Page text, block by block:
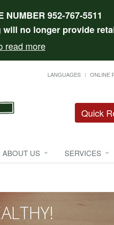
NUMBER 952-767-5511
no longer provide
read more
LANGUAGES ONLINE
Quick
ABOUT US SERVICES